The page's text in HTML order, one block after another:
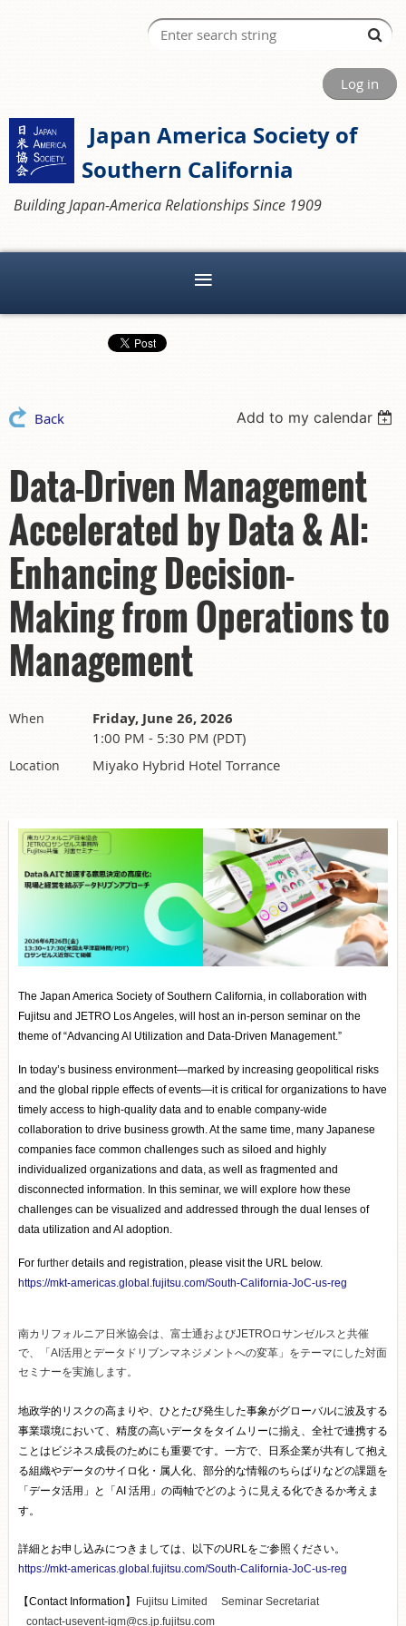
Log in
Japan America Society of
Southern California
Building Japan-America Relationships Since 1909
Back Add to my calendar
Data-Driven Management
Accelerated by Data & AI:
Enhancing Decision-
Making from Operations to
Management
When Friday, June 26, 2026
1:00 PM - 5:30 PM (PDT)
Location Miyako Hybrid Hotel Torrance
The Japan America Society of Southern California, in collaboration with
Fujitsu and JETRO Los Angeles, will host an in-person seminar on the
theme of “Advancing AI Utilization and Data-Driven Management.”
In today’s business environment—marked by increasing geopolitical risks
and the global ripple effects of events—it is critical for organizations to have
timely access to high-quality data and to enable company-wide
collaboration to drive business growth. At the same time, many Japanese
companies face common challenges such as siloed and highly
individualized organizations and data, as well as fragmented and
disconnected information. In this seminar, we will explore how these
challenges can be visualized and addressed through the dual lenses of
data utilization and AI adoption.
For further details and registration, please visit the URL below.
https://mkt-americas.global.fujitsu.com/South-California-JoC-us-reg
南カリフォルニア日米協会は、富士通およびJETROロサンゼルスと共催
で、「AI活用とデータドリブンマネジメントへの変革」をテーマにした対面
セミナーを実施します。
地政学的リスクの高まりや、ひとたび発生した事象がグローバルに波及する
事業環境において、精度の高いデータをタイムリーに揃え、全社で連携する
ことはビジネス成長のためにも重要です。一方で、日系企業が共有して抱え
る組織やデータのサイロ化・属人化、部分的な情報のちらばりなどの課題を
「データ活用」と「AI 活用」の両軸でどのように見える化できるか考えま
す。
詳細とお申し込みにつきましては、以下のURLをご参照ください。
https://mkt-americas.global.fujitsu.com/South-California-JoC-us-reg
【Contact Information】 Fujitsu Limited Seminar Secretariat
contact-usevent-igm@cs.jp.fujitsu.com